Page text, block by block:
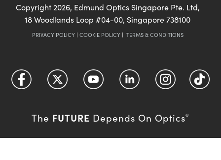
Copyright 2026, Edmund Optics Singapore Pte. Ltd,
18 Woodlands Loop #04-00, Singapore 738100
PRIVACY POLICY| COOKIE POLICY| TERMS & CONDITIONS
The FUTURE Depends On Optics®